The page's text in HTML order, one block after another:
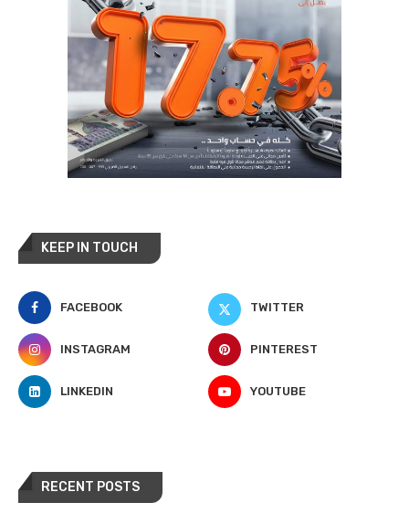
KEEP IN TOUCH
FACEBOOK TWITTER
INSTAGRAM PINTEREST
LINKEDIN YOUTUBE
RECENT POSTS